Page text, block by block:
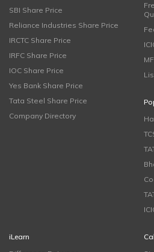
SBI Share Price
Reliance Industries Share Price
IRCTC Share Price
IRFC Share Price
IOC Share Price
Yes Bank Share Price
Tata Steel Share Price
Company Directory
iLearn